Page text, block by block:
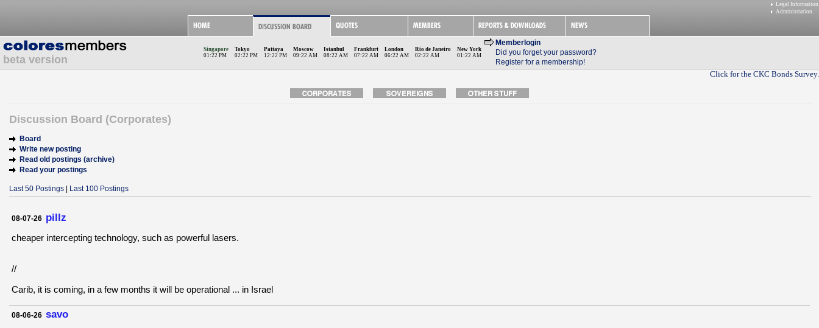
Legal Information
Administration
beta version
Singapore
01:22 PM
Tokyo
02:22 PM
Pattaya
12:22 PM
Moscow
09:22 AM
Istanbul
08:22 AM
Frankfurt
07:22 AM
London
06:22 AM
Rio de Janeiro
02:22 AM
New York
01:22 AM
Memberlogin
Did you forget your password?
Register for a membership!
Click for the CKC Bonds Survey.
Discussion Board (Corporates)
Board
Write new posting
Read old postings (archive)
Read your postings
Last 50 Postings Last 100 Postings
08-07-26 pillz
cheaper intercepting technology, such as powerful lasers.
//
Carib, it is coming, in a few months it will be operational ... in Israel
08-06-26 savo